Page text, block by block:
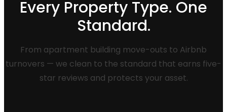
Every Property Type. One
Standard.
From apartment building move-outs to Airbnb
turnovers — we clean to the standard that earns five-
star reviews and protects your asset.